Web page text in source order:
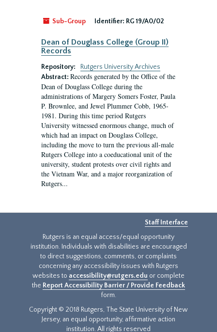
Sub-Group Identifier: RG 19/A0/02
Dean of Douglass College (Group II)
Records
Repository:
Rutgers University Archives
Abstract: Records generated by the Office of the
Dean of Douglass College during the
administrations of Margery Somers Foster, Paula
P. Brownlee, and Jewel Plummer Cobb, 1965-
1981. During this time period Rutgers
University witnessed enormous change, much of
which had an impact on Douglass College,
including the move to turn the previous all-male
Rutgers College into a coeducational unit of the
university, student protests over civil rights and
the Vietnam War, and a major reorganization of
Rutgers...
Staff Interface
Rutgers is an equal access/equal opportunity
institution. Individuals with disabilities are encouraged
to direct suggestions, comments, or complaints
concerning any accessibility issues with Rutgers
websites to accessibility@rutgers.edu or complete
the Report Accessibility Barrier / Provide Feedback
form.
Copyright © 2018 Rutgers, The State University of New
Jersey, an equal opportunity, affirmative action
institution. All rights reserved